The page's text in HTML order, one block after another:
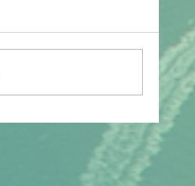
Marriage to Partner Visa:
Fiancé(e)s Should Plan
in Australia